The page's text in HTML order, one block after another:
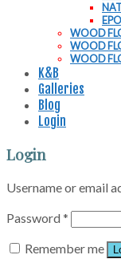
WOOD
WOOD
WOOD
K&B
Galleries
Blog
Login
Login
Username or email
Password*
Remember me